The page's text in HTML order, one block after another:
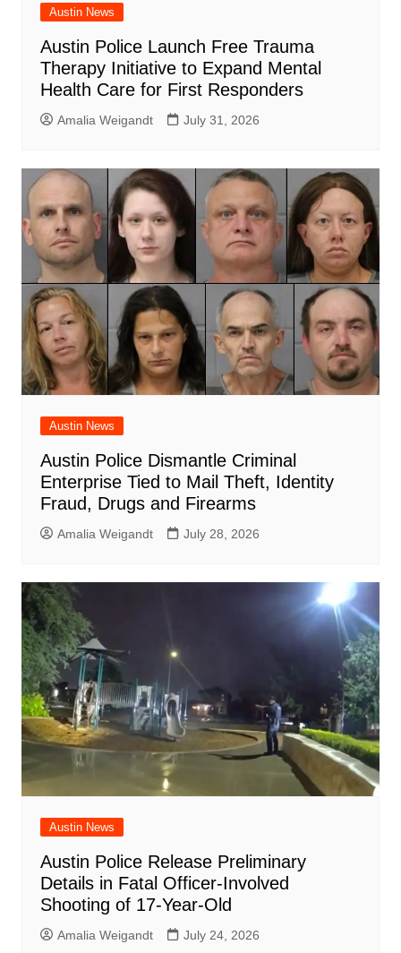
Austin News
Austin Police Launch Free Trauma
Therapy Initiative to Expand Mental
Health Care for First Responders
Amalia Weigandt July 31, 2026
Austin News
Austin Police Dismantle Criminal
Enterprise Tied to Mail Theft, Identity
Fraud, Drugs and Firearms
Amalia Weigandt July 28, 2026
Austin News
Austin Police Release Preliminary
Details in Fatal Officer-Involved
Shooting of 17-Year-Old
Amalia Weigandt July 24, 2026